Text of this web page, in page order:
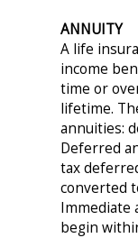
ANNUITY
A life
income
time or
lifetime.
annuities:
Deferred
tax
converted
Immediate
begin